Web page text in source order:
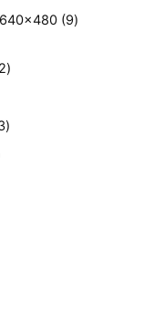
640x480 9
2